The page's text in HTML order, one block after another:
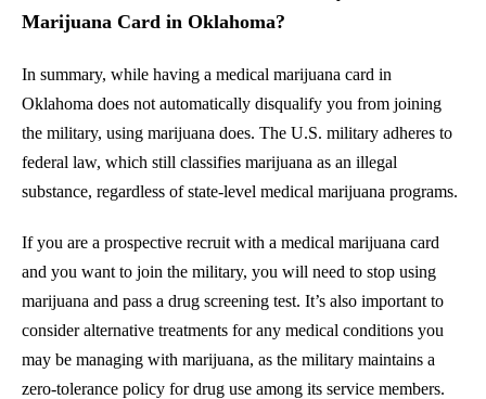
Marijuana Card in Oklahoma?
In summary, while having a medical marijuana card in
Oklahoma does not automatically disqualify you from joining
the military, using marijuana does. The U.S. military adheres to
federal law, which still classifies marijuana as an illegal
substance, regardless of state-level medical marijuana programs.
If you are a prospective recruit with a medical marijuana card
and you want to join the military, you will need to stop using
marijuana and pass a drug screening test. It’s also important to
consider alternative treatments for any medical conditions you
may be managing with marijuana, as the military maintains a
zero-tolerance policy for drug use among its service members.